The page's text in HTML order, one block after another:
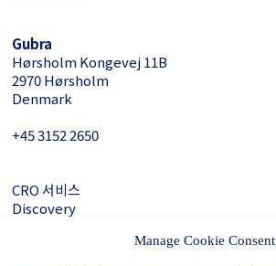
Manage Cookie Consent
Gubra
Hørsholm Kongevej 11B
2970 Hørsholm
Denmark
+45 3152 ­2650
CRO 서비스
Discovery